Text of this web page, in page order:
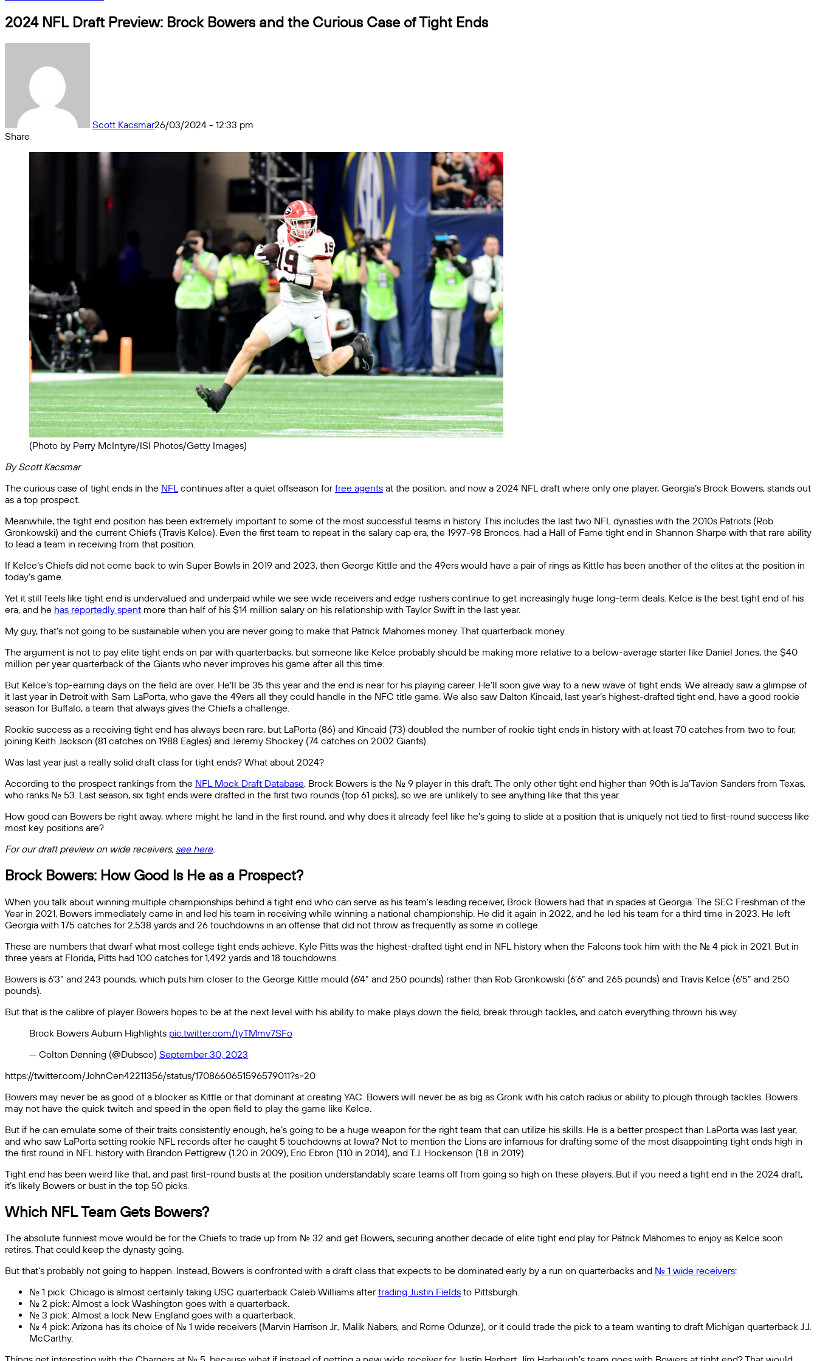
2024 NFL Draft Preview: Brock Bowers and the Curious Case of Tight Ends
Scott Kacsmar26/03/2024 - 12:33 pm
Share
(Photo by Perry McIntyre/ISI Photos/Getty Images)
By Scott Kacsmar
The curious case of tight ends in the NFLcontinues after a quiet offseason forfree agents at the position, and now a 2024 NFL draft where only one player, Georgia’s Brock Bowers, stands out
as a top prospect.
Meanwhile, the tight end position has been extremely important to some of the most successful teams in history. This includes the last two NFL dynasties with the 2010s Patriots (Rob
Gronkowski) and the current Chiefs (Travis Kelce). Even the first team to repeat in the salary cap era, the 1997-98 Broncos, had a Hall of Fame tight end in Shannon Sharpe with that rare ability
to lead a team in receiving from that position.
If Kelce’s Chiefs did not come back to win Super Bowls in 2019 and 2023, then George Kittle and the 49ers would have a pair of rings as Kittle has been another of the elites at the position in
today’s game.
Yet it still feels like tight end is undervalued and underpaid while we see wide receivers and edge rushers continue to get increasingly huge long-term deals. Kelce is the best tight end of his
era, and he has reportedly spent more than half of his $14 million salary on his relationship with Taylor Swift in the last year.
My guy, that’s not going to be sustainable when you are never going to make that Patrick Mahomes money. That quarterback money.
The argument is not to pay elite tight ends on par with quarterbacks, but someone like Kelce probably should be making more relative to a below-average starter like Daniel Jones, the $40
million per year quarterback of the Giants who never improves his game after all this time.
But Kelce’s top-earning days on the field are over. He’ll be 35 this year and the end is near for his playing career. He’ll soon give way to a new wave of tight ends. We already saw a glimpse of
it last year in Detroit with Sam LaPorta, who gave the 49ers all they could handle in the NFC title game. We also saw Dalton Kincaid, last year’s highest-drafted tight end, have a good rookie
season for Buffalo, a team that always gives the Chiefs a challenge.
Rookie success as a receiving tight end has always been rare, but LaPorta (86) and Kincaid (73) doubled the number of rookie tight ends in history with at least 70 catches from two to four,
joining Keith Jackson (81 catches on 1988 Eagles) and Jeremy Shockey (74 catches on 2002 Giants).
Was last year just a really solid draft class for tight ends? What about 2024?
According to the prospect rankings from the NFL Mock Draft Database, Brock Bowers is the No. 9 player in this draft. The only other tight end higher than 90th is Ja’Tavion Sanders from Texas,
who ranks No. 53. Last season, six tight ends were drafted in the first two rounds (top 61 picks), so we are unlikely to see anything like that this year.
How good can Bowers be right away, where might he land in the first round, and why does it already feel like he’s going to slide at a position that is uniquely not tied to first-round success like
most key positions are?
For our draft preview on wide receivers, see here.
Brock Bowers: How Good Is He as a Prospect?
When you talk about winning multiple championships behind a tight end who can serve as his team’s leading receiver, Brock Bowers had that in spades at Georgia. The SEC Freshman of the
Year in 2021, Bowers immediately came in and led his team in receiving while winning a national championship. He did it again in 2022, and he led his team for a third time in 2023. He left
Georgia with 175 catches for 2,538 yards and 26 touchdowns in an offense that did not throw as frequently as some in college.
These are numbers that dwarf what most college tight ends achieve. Kyle Pitts was the highest-drafted tight end in NFL history when the Falcons took him with the No. 4 pick in 2021. But in
three years at Florida, Pitts had 100 catches for 1,492 yards and 18 touchdowns.
Bowers is 6’3” and 243 pounds, which puts him closer to the George Kittle mould (6’4” and 250 pounds) rather than Rob Gronkowski (6’6” and 265 pounds) and Travis Kelce (6’5” and 250
pounds).
But that is the calibre of player Bowers hopes to be at the next level with his ability to make plays down the field, break through tackles, and catch everything thrown his way.
Brock Bowers Auburn Highlights pic.twitter.com/tyTMmv7SFo
— Colton Denning (@Dubsco) September 30, 2023
https://twitter.com/JohnCen42211356/status/1708660651596579011?s=20
Bowers may never be as good of a blocker as Kittle or that dominant at creating YAC. Bowers will never be as big as Gronk with his catch radius or ability to plough through tackles. Bowers
may not have the quick twitch and speed in the open field to play the game like Kelce.
But if he can emulate some of their traits consistently enough, he’s going to be a huge weapon for the right team that can utilize his skills. He is a better prospect than LaPorta was last year,
and who saw LaPorta setting rookie NFL records after he caught 5 touchdowns at Iowa? Not to mention the Lions are infamous for drafting some of the most disappointing tight ends high in
the first round in NFL history with Brandon Pettigrew (1.20 in 2009), Eric Ebron (1.10 in 2014), and T.J. Hockenson (1.8 in 2019).
Tight end has been weird like that, and past first-round busts at the position understandably scare teams off from going so high on these players. But if you need a tight end in the 2024 draft,
it’s likely Bowers or bust in the top 50 picks.
Which NFL Team Gets Bowers?
The absolute funniest move would be for the Chiefs to trade up from No. 32 and get Bowers, securing another decade of elite tight end play for Patrick Mahomes to enjoy as Kelce soon
retires. That could keep the dynasty going.
But that’s probably not going to happen. Instead, Bowers is confronted with a draft class that expects to be dominated early by a run on quarterbacks and No. 1 wide receivers:
No. 1 pick: Chicago is almost certainly taking USC quarterback Caleb Williams aftertrading Justin Fields to Pittsburgh.
No. 2 pick: Almost a lock Washington goes with a quarterback.
No. 3 pick: Almost a lock New England goes with a quarterback.
No. 4 pick: Arizona has its choice of No. 1 wide receivers (Marvin Harrison Jr., Malik Nabers, and Rome Odunze), or it could trade the pick to a team wanting to draft Michigan quarterback J.J.
McCarthy.